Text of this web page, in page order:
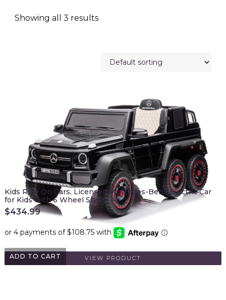
Showing all 3 results
ADD TO CART
Kids Ride On Cars, Licensed Mercedes-Benz Electric Car
for Kids with 6 Wheel Shock Ab…
$434.99
VIEW PRODUCT